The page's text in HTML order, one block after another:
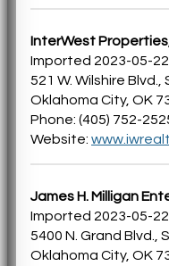
InterWest
Imported 2023-05-22
521 W. Wilshire Blvd.,
Oklahoma City, OK
Phone: (405) 752-
Website:
James H. Milligan
Imported 2023-05-22
5400 N. Grand Blvd.,
Oklahoma City, OK